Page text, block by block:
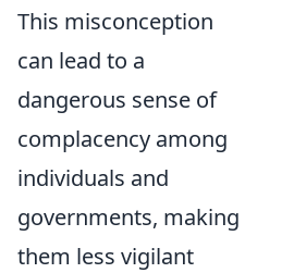
This misconception
can lead to a
dangerous sense of
complacency among
individuals and
governments, making
them less vigilant